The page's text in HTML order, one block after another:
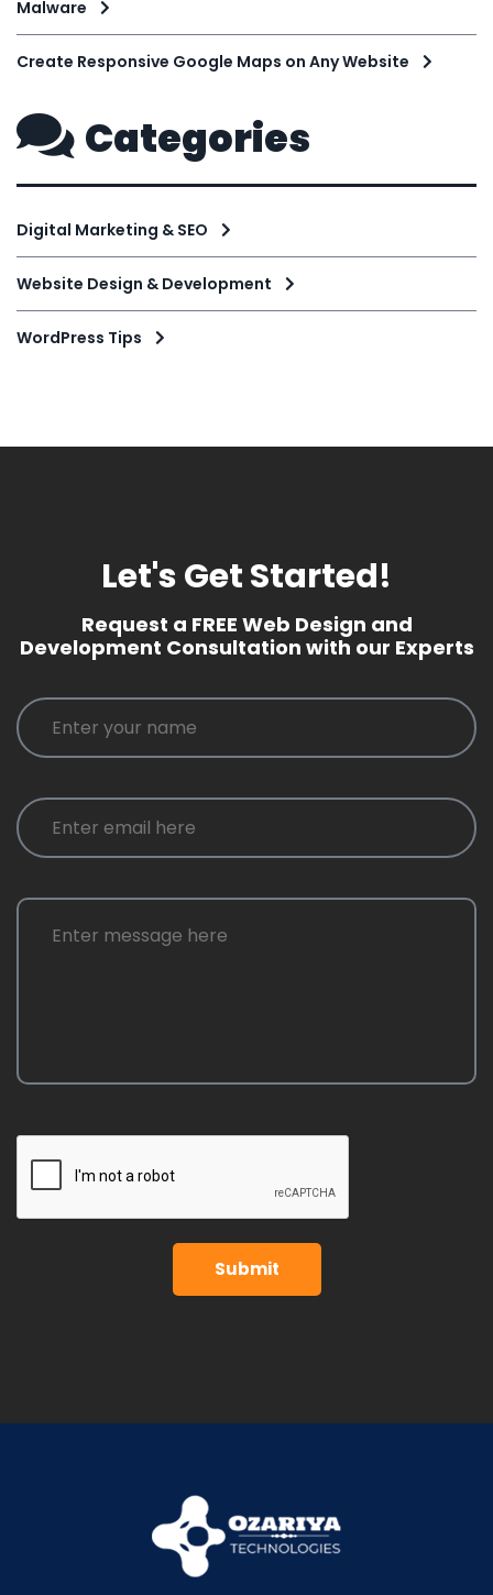
Malware
Create Responsive Google Maps on Any Website
Categories
Digital Marketing & SEO
Website Design & Development
WordPress Tips
Let's Get Started!
Request a FREE Web Design and
Development Consultation with our Experts